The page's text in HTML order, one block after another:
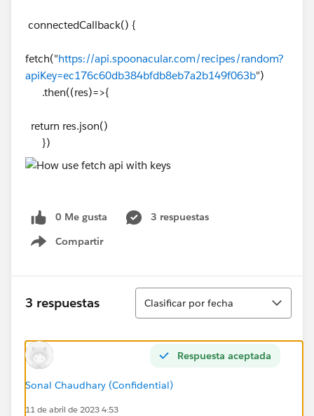
connectedCallback() {
fetch("https://api.spoonacular.com/recipes/random?
apiKey=ec176c60db384bfdb8eb7a2b149f063b")
.then((res)=>{
return res.json()
})
0 Me gusta
3 respuestas
Compartir
Show menu
3 respuestas
Ordenar
Clasificar por fecha
Respuesta aceptada
Sonal Chaudhary (Confidential)
11 de abril de 2023 4:53